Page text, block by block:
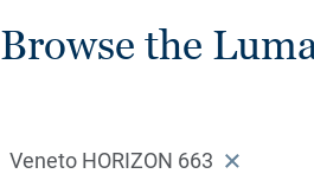
Browse the
Veneto HORIZON 663